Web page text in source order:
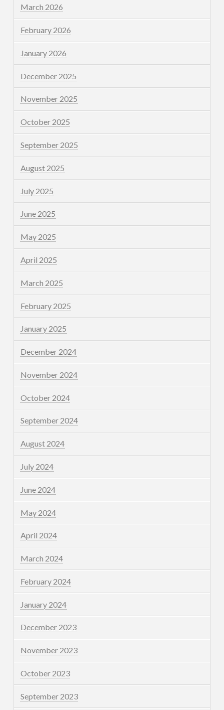
March 2026
February 2026
January 2026
December 2025
November 2025
October 2025
September 2025
August 2025
July 2025
June 2025
May 2025
April 2025
March 2025
February 2025
January 2025
December 2024
November 2024
October 2024
September 2024
August 2024
July 2024
June 2024
May 2024
April 2024
March 2024
February 2024
January 2024
December 2023
November 2023
October 2023
September 2023